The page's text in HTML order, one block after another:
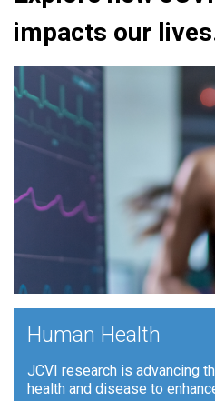
impacts our
Human Health
JCVI research is advancing
health and disease to